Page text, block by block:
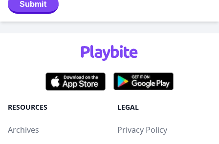
Submit
RESOURCES
Archives
LEGAL
Privacy Policy